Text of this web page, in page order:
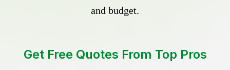
and budget.
Get Free Quotes From Top Pros